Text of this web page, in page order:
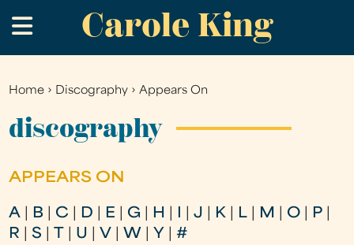
to
main
Carole King
.
You
are
Home › Discography ›Appears On
discography
APPEARS ON
A B C D E G H |J K L M O P
R
|S U V W Y |#